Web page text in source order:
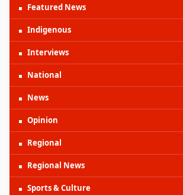
Featured News
Indigenous
Interviews
National
News
Opinion
Regional
Regional News
Sports & Culture